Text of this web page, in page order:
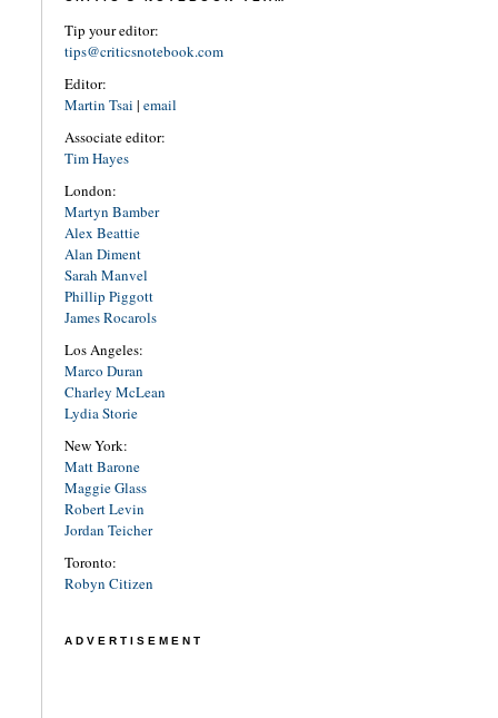
Tip your editor:
tips@criticsnotebook.com
Editor:
Martin Tsai | email
Associate editor:
Tim Hayes
London:
Martyn Bamber
Alex Beattie
Alan Diment
Sarah Manvel
Phillip Piggott
James Rocarols
Los Angeles:
Marco Duran
Charley McLean
Lydia Storie
New York:
Matt Barone
Maggie Glass
Robert Levin
Jordan Teicher
Toronto:
Robyn Citizen
ADVERTISEMENT